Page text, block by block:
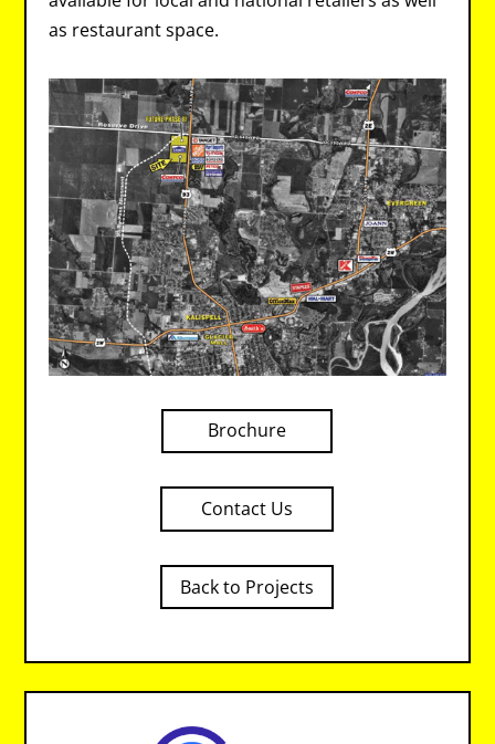
as restaurant space.
Brochure
Contact Us
Back to Projects